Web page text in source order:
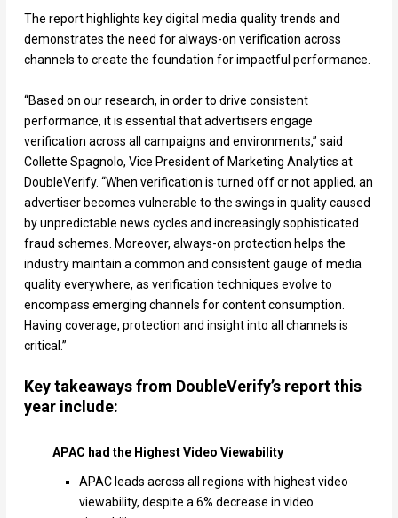
The report highlights key digital media quality trends and
demonstrates the need for always-on verification across
channels to create the foundation for impactful performance.
“Based on our research, in order to drive consistent
performance, it is essential that advertisers engage
verification across all campaigns and environments,” said
Collette Spagnolo, Vice President of Marketing Analytics at
DoubleVerify. “When verification is turned off or not applied, an
advertiser becomes vulnerable to the swings in quality caused
by unpredictable news cycles and increasingly sophisticated
fraud schemes. Moreover, always-on protection helps the
industry maintain a common and consistent gauge of media
quality everywhere, as verification techniques evolve to
encompass emerging channels for content consumption.
Having coverage, protection and insight into all channels is
critical.”
Key takeaways from DoubleVerify’s report this
year include:
APAC had the Highest Video Viewability
APAC leads across all regions with highest video
viewability, despite a 6% decrease in video